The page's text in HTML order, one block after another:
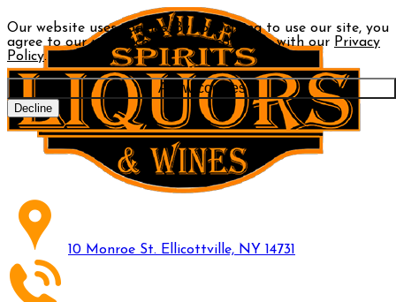
Our website uses cookies. By continuing to use our site, you
agree to our use of cookies in accordance with our Privacy
Policy.
Allow cookies
Decline
10 Monroe St. Ellicottville, NY 14731